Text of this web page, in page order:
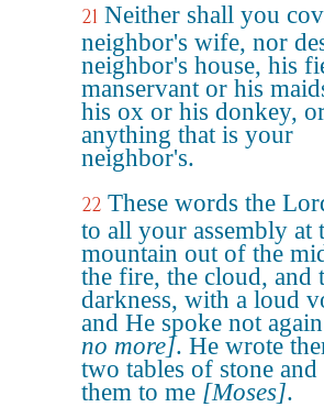
21 Neither shall you
neighbor's wife, nor
neighbor's house, his
manservant or his
his ox or his donkey,
anything that is your
neighbor's.
22 These words the
to all your assembly at
mountain out of the
the fire, the cloud, and
darkness, with a loud
and He spoke not again
no more]. He wrote
two tables of stone and
them to me [Moses].